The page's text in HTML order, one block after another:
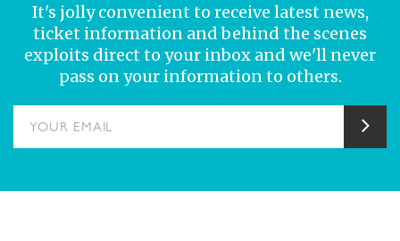
It's jolly convenient to receive latest news,
ticket information and behind the scenes
exploits direct to your inbox and we'll never
pass on your information to others.